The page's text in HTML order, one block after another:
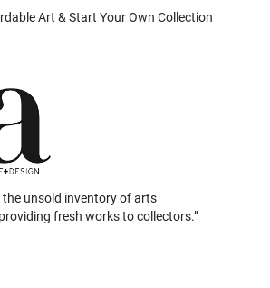
Art & Start Your Own Collection
unsold inventory of arts
fresh works to collectors.